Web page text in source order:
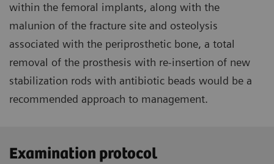
within the femoral implants, along with the
malunion of the fracture site and osteolysis
associated with the periprosthetic bone, a total
removal of the prosthesis with re-insertion of new
stabilization rods with antibiotic beads would be a
recommended approach to management.
Examination protocol